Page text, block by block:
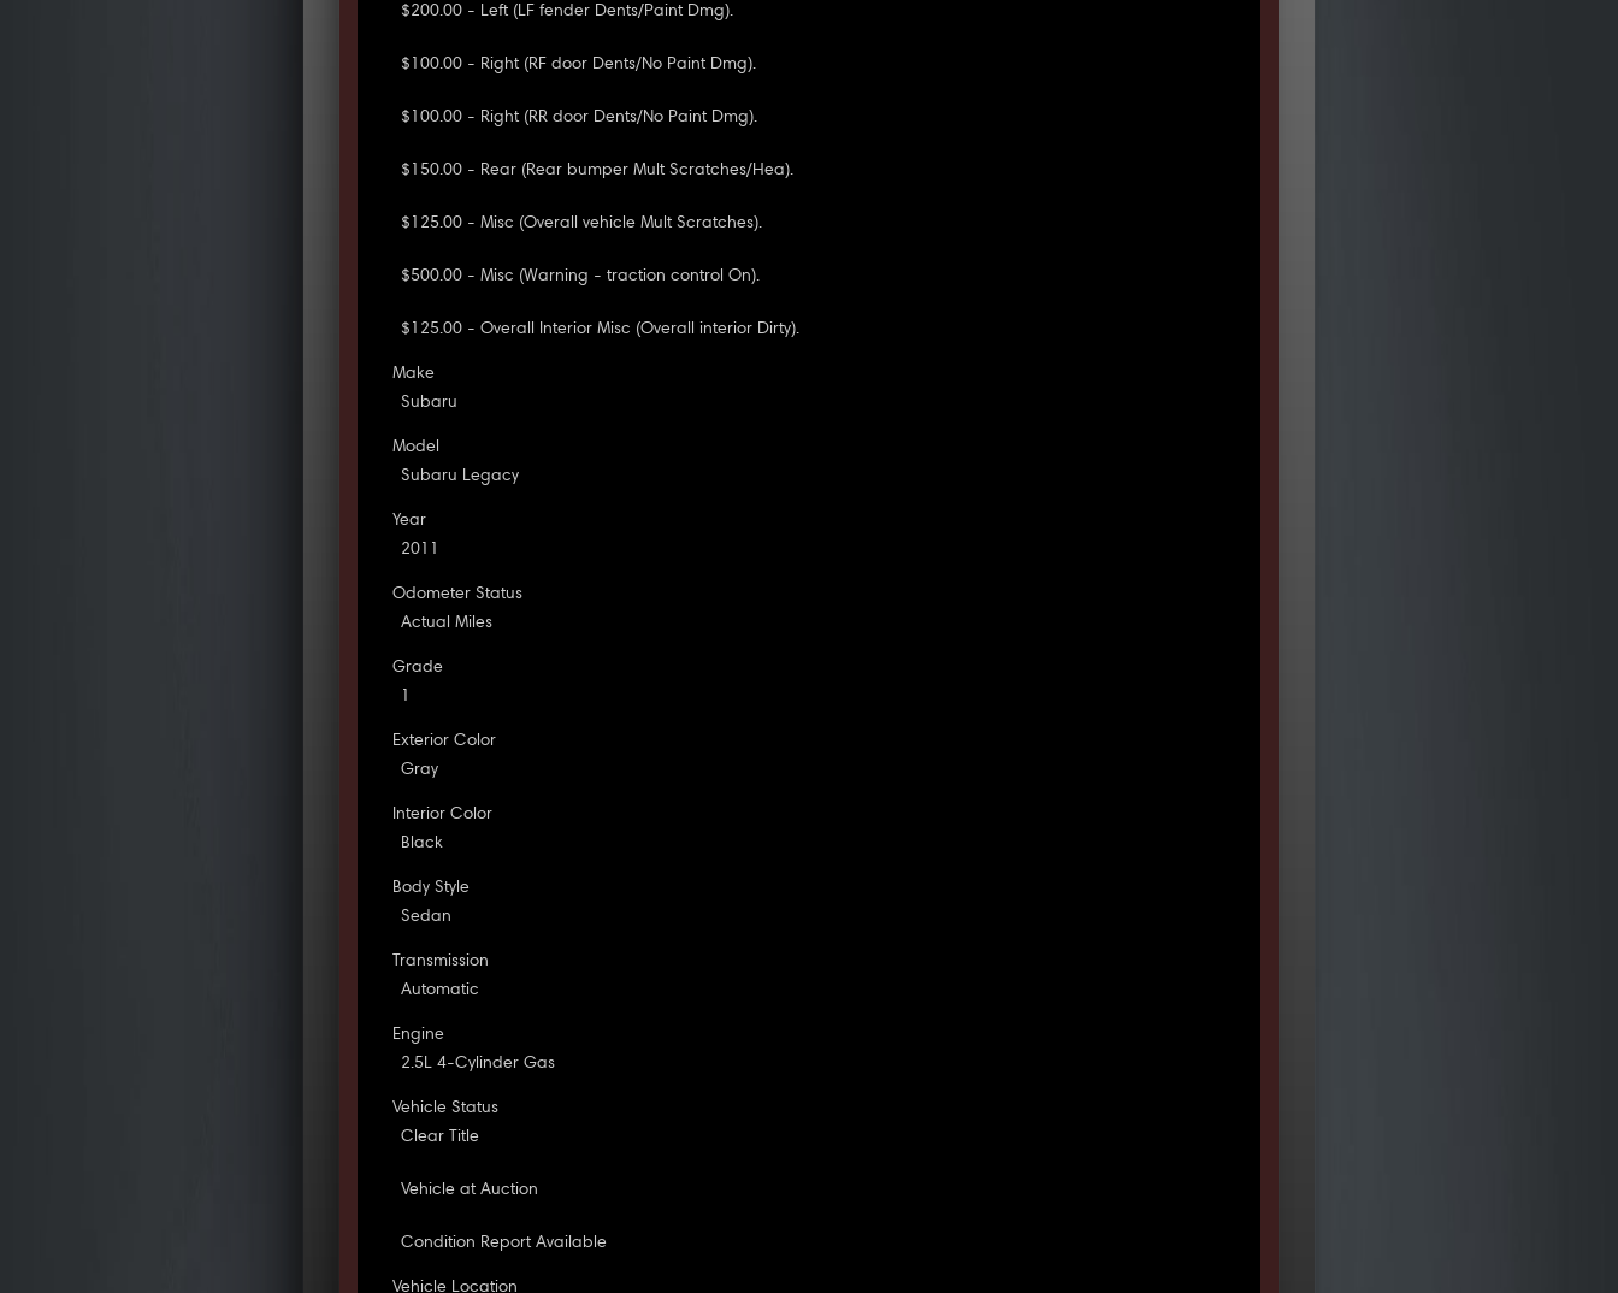
$200.00 - Left (LF fender Dents/Paint Dmg).
$100.00 - Right (RF door Dents/No Paint Dmg).
$100.00 - Right (RR door Dents/No Paint Dmg).
$150.00 - Rear (Rear bumper Mult Scratches/Hea).
$125.00 - Misc (Overall vehicle Mult Scratches).
$500.00 - Misc (Warning - traction control On).
$125.00 - Overall Interior Misc (Overall interior Dirty).
Make
Subaru
Model
Subaru Legacy
Year
2011
Odometer Status
Actual Miles
Grade
Exterior Color
Gray
Interior Color
Black
Body Style
Sedan
Transmission
Automatic
Engine
2.5L 4-Cylinder Gas
Vehicle Status
Clear Title
Vehicle at Auction
Condition Report Available
Vehicle Location